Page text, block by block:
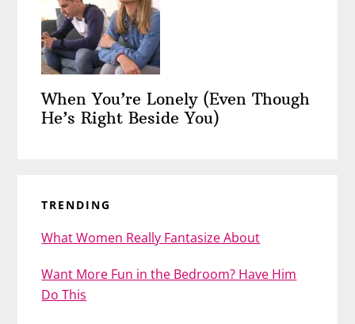
When You’re Lonely (Even Though
He’s Right Beside You)
TRENDING
What Women Really Fantasize About
Want More Fun in the Bedroom? Have Him
Do This